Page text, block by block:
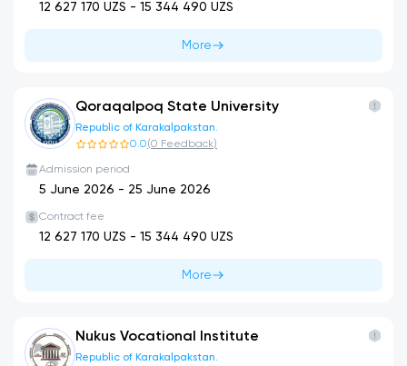
12 627 170 UZS - 15 344 490 UZS
More
Qoraqalpoq State University
Republic of Karakalpakstan.
0.0(0 Feedback)
Admission period
5 June 2026 - 25 June 2026
Contract fee
12 627 170 UZS - 15 344 490 UZS
More
Nukus Vocational Institute
Republic of Karakalpakstan.